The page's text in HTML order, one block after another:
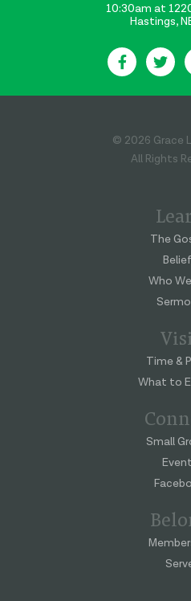
10:30am at
Hastings,
© 2026 Grace
All Rights
The
Who
Time &
What to
Small